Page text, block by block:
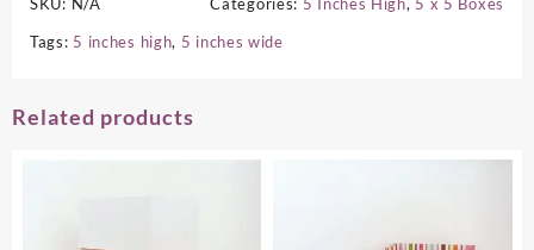
Tags: 5 inches high, 5 inches wide
Related products